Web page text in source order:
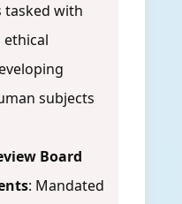
tasked with
subjects
Board
: Mandated